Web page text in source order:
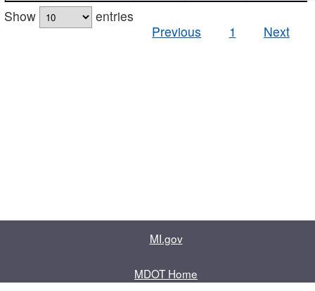
Show
entries
Previous
1 Next
MI.gov
MDOT Home